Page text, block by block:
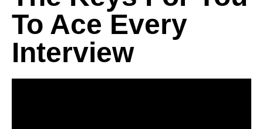
To Ace Every
Interview